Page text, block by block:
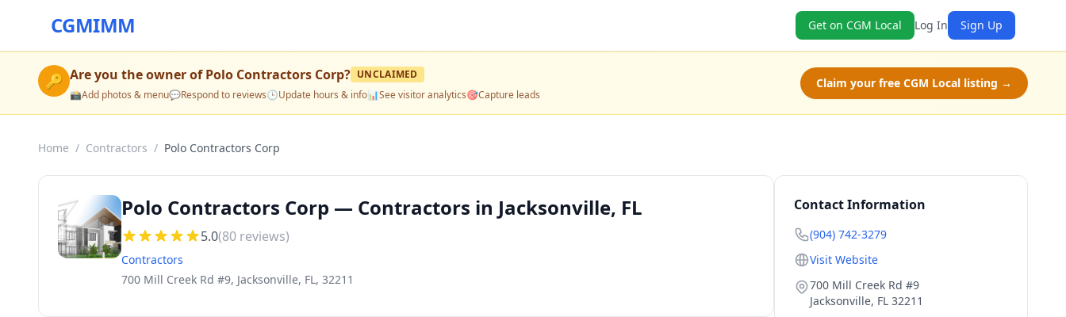
CGMIMM Get on CGM Local Log In Sign Up
🔑 Are you the owner ofPolo Contractors Corp? UNCLAIMED
📸Add photos & menu💬Respond to reviews🕒Update hours & info📊See visitor analytics🎯Capture leads
Claim your free CGM Local listing →
Home / Contractors / Polo Contractors Corp
Polo Contractors Corp — Contractors in Jacksonville, FL
5.0(80 reviews)
Contractors
700 Mill Creek Rd #9, Jacksonville, FL, 32211
Contact Information
(904) 742-3279
Visit Website
700 Mill Creek Rd #9
Jacksonville, FL 32211